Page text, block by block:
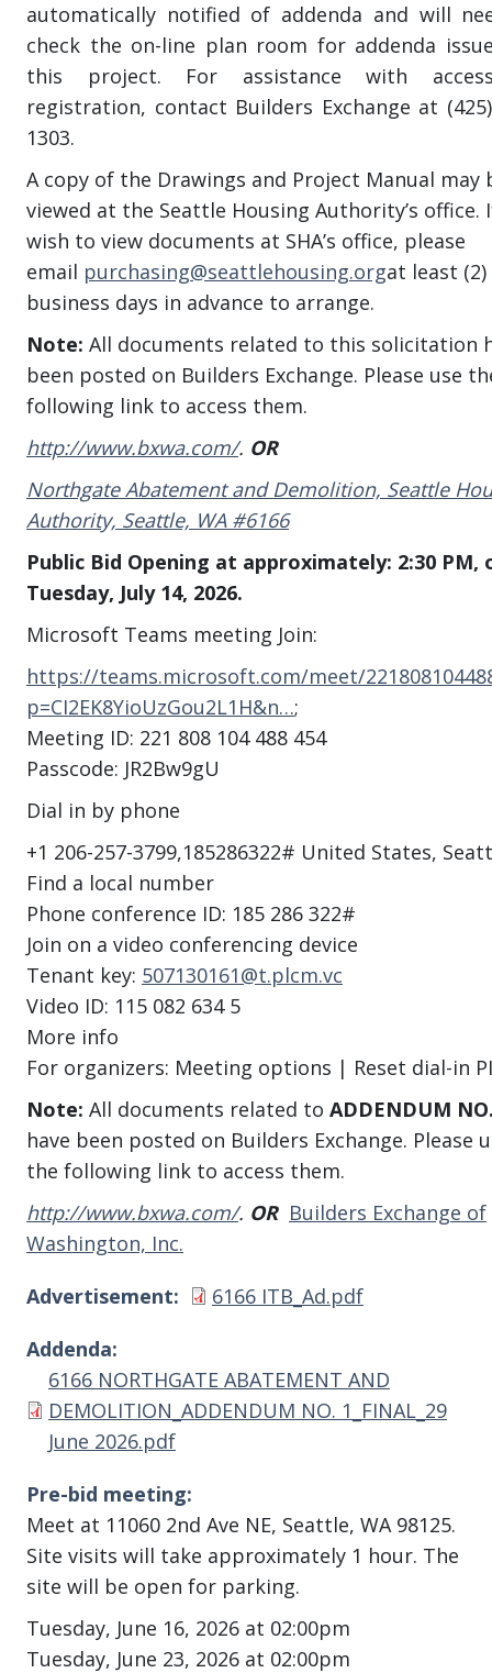
automatically notified of addenda and will
check the on-line plan room for addenda
this project. For assistance with
registration, contact Builders Exchange at
1303.
A copy of the Drawings and Project Manual may
viewed at the Seattle Housing Authority’s office.
wish to view documents at SHA’s office, please
email purchasing@seattlehousing.orgat least (2)
business days in advance to arrange.
Note: All documents related to this solicitation
been posted on Builders Exchange. Please use
following link to access them.
http://www.bxwa.com/. OR
Northgate Abatement and Demolition, Seattle
Authority, Seattle, WA #6166
Public Bid Opening at approximately: 2:30 PM,
Tuesday, July 14, 2026.
Microsoft Teams meeting Join:
https://teams.microsoft.com/meet/
p=CI2EK8YioUzGou2L1H&n…;
Meeting ID: 221 808 104 488 454
Passcode: JR2Bw9gU
Dial in by phone
+1 206-257-3799,185286322# United States,
Find a local number
Phone conference ID: 185 286 322#
Join on a video conferencing device
Tenant key: 507130161@t.plcm.vc
Video ID: 115 082 634 5
More info
For organizers: Meeting options | Reset dial-in
Note: All documents related to ADDENDUM
have been posted on Builders Exchange. Please
the following link to access them.
http://www.bxwa.com/. OR Builders Exchange of
Washington, Inc.
Advertisement
Document
6166 ITB_Ad.pdf
Addenda
Document
6166 NORTHGATE ABATEMENT AND
DEMOLITION_ADDENDUM NO. 1_FINAL_29
June 2026.pdf
Pre-bid meeting
Meet at 11060 2nd Ave NE, Seattle, WA 98125.
Site visits will take approximately 1 hour. The
site will be open for parking.
Tuesday, June 16, 2026 at 02:00pm
Tuesday, June 23, 2026 at 02:00pm